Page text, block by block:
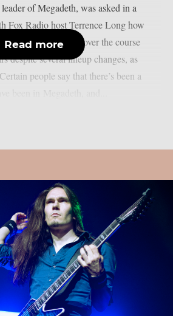
of Megadeth, was asked in a
Fox Radio host Terrence Long how
band’s momentum over the course
despite several lineup changes, as
people say that there’s been a
Read more